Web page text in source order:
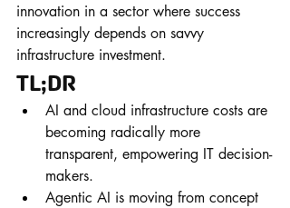
innovation in a sector where success
increasingly depends on savvy
infrastructure investment.
TL;DR
AI and cloud infrastructure costs are
becoming radically more
transparent, empowering IT decision-
makers.
Agentic AI is moving from concept